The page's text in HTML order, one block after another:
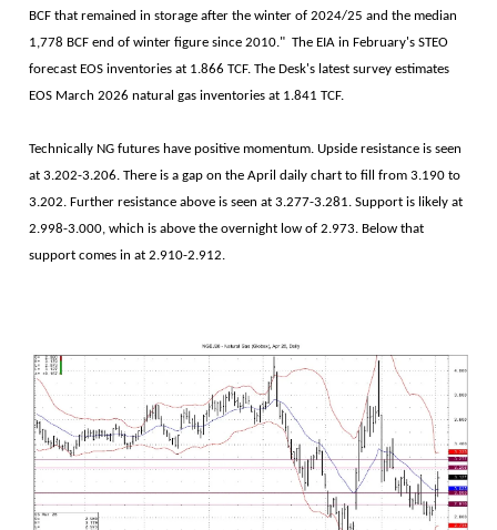
BCF that remained in storage after the winter of 2024/25 and the median
1,778 BCF end of winter figure since 2010." The EIA in February's STEO
forecast EOS inventories at 1.866 TCF. The Desk's latest survey estimates
EOS March 2026 natural gas inventories at 1.841 TCF.
Technically NG futures have positive momentum. Upside resistance is seen
at 3.202-3.206. There is a gap on the April daily chart to fill from 3.190 to
3.202. Further resistance above is seen at 3.277-3.281. Support is likely at
2.998-3.000, which is above the overnight low of 2.973. Below that
support comes in at 2.910-2.912.